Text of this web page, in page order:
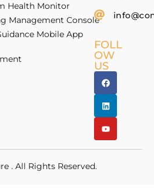
Health Monitor
Management Console
Mobile App
FOLL
OW
US
. All Rights Reserved.